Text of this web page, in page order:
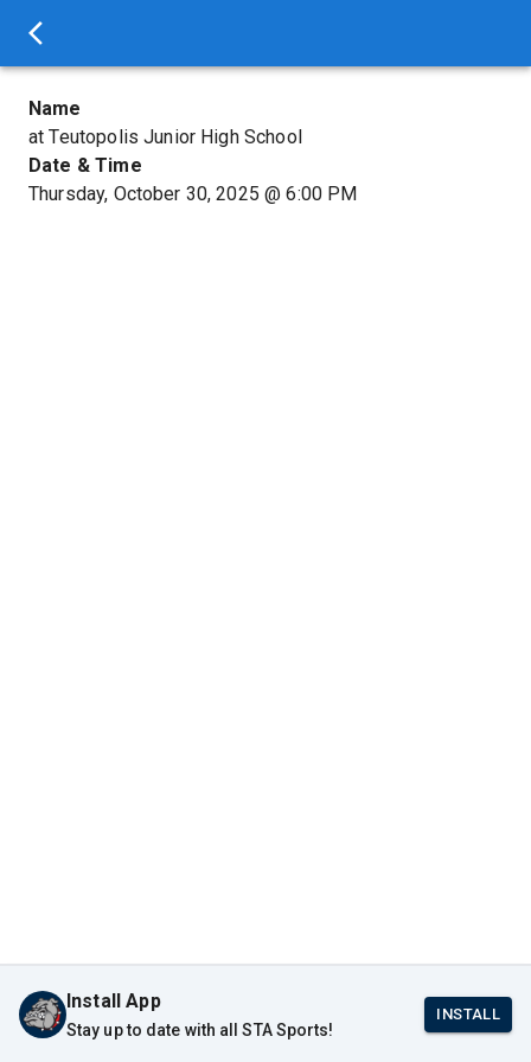
Name
at Teutopolis Junior High School
Date & Time
Thursday, October 30, 2025 @6:00 PM
Install App
Stay up to date with all STA Sports!
INSTALL